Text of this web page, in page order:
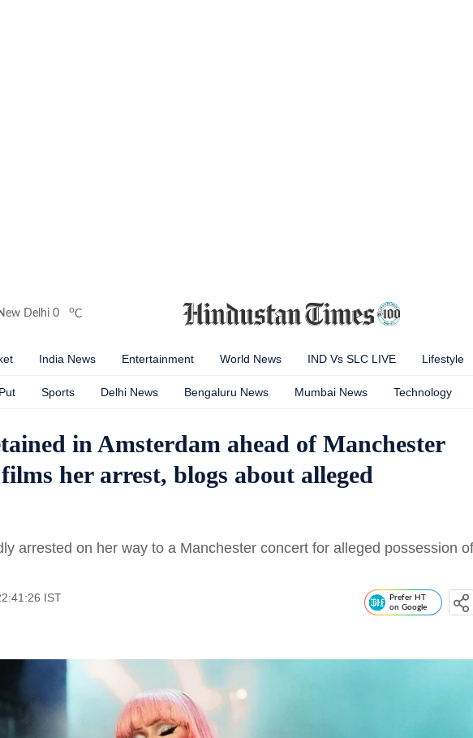
Delhi 0 oC
India News Entertainment World News IND Vs SLC LIVE Lifestyle
Sports Delhi News Bengaluru News Mumbai News Technology
in Amsterdam ahead of Manchester
her arrest, blogs about alleged
arrested on her way to a Manchester concert for alleged possession of
IST
Prefer HT
on Google